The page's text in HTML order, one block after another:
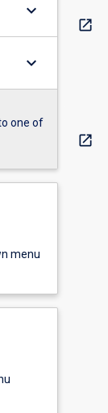
keyboard_arrow_down
keyboard_arrow_down
one of
menu
open_in_new
open_in_new